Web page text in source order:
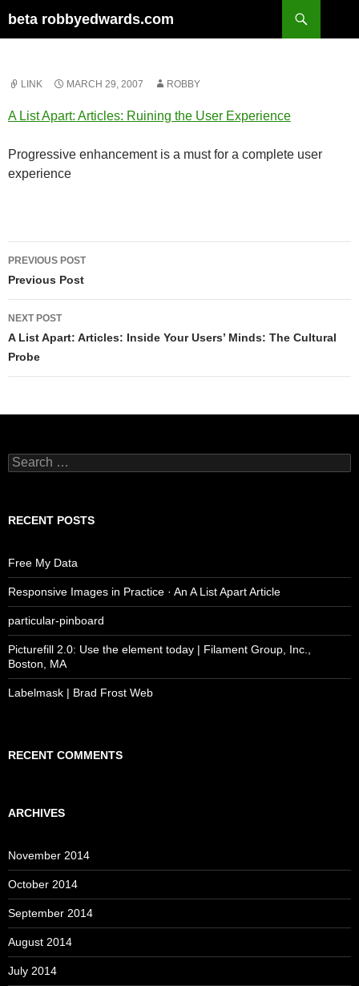
to
beta robbyedwards.com
LINK MARCH 29, 2007 ROBBY
A List Apart: Articles: Ruining the User Experience
Progressive enhancement is a must for a complete user
experience
Post
navigation
PREVIOUS POST
Previous Post
NEXT POST
A List Apart: Articles: Inside Your Users’ Minds: The Cultural
Probe
Search
for:
RECENT POSTS
Free My Data
Responsive Images in Practice · An A List Apart Article
particular-pinboard
Picturefill 2.0: Use the element today | Filament Group, Inc.,
Boston, MA
Labelmask | Brad Frost Web
RECENT COMMENTS
ARCHIVES
November 2014
October 2014
September 2014
August 2014
July 2014